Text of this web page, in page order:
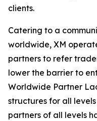
clients.
Catering to a
worldwide, XM
partners to refer
lower the barrier to
Worldwide Partner
structures for all
partners of all levels